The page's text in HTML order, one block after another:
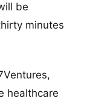
be
minutes
healthcare